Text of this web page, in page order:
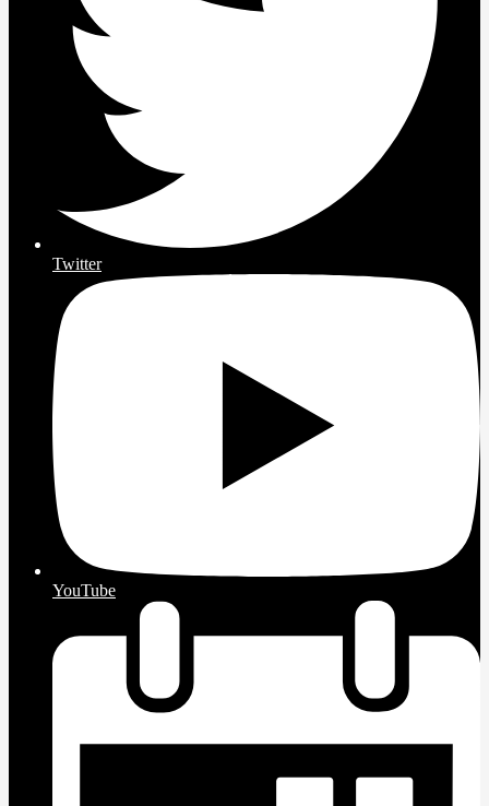
Twitter
YouTube